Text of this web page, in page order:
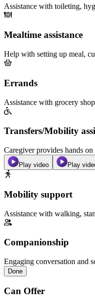
Assistance with toileting,
Mealtime assistance
Help with setting up meal,
Errands
Assistance with grocery
Transfers/Mobility
Caregiver provides hands
Play video Play
Mobility support
Assistance with walking,
Companionship
Engaging conversation and
Done
Can Offer